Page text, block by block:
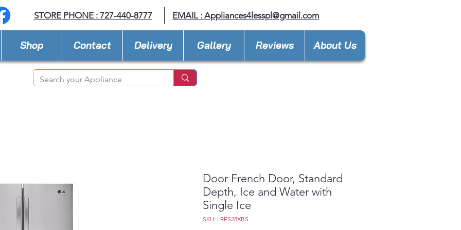
STORE PHONE : 727-440-8777 EMAIL : Appliances4lesspl@gmail.com
Shop Contact Delivery Gallery Reviews About Us
Door French Door, Standard
Depth, Ice and Water with
Single Ice
SKU: LRFS28XBS